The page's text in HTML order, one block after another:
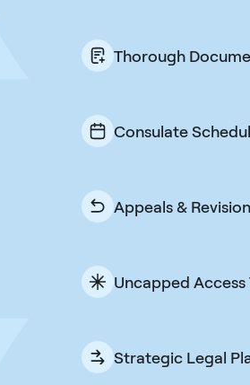
Thorough
easy for you and
Consulate
can, at a date that
Appeals &
attempt and
Uncapped Access
answers through
Strategic Legal